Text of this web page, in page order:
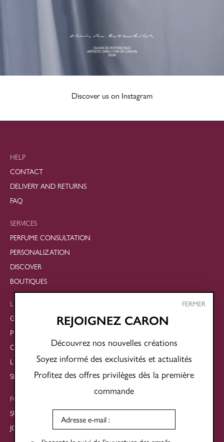
Discover us on Instagram
HELP
CONTACT
DELIVERY AND RETURNS
FAQ
SERVICES
PERFUME CONSULTATION
PERSONALIZATION
DISCOVER
BOUTIQUES
LEGAL
GENERAL TERMS AND CONDITIONS OF SALE
PRIVACY POLICY
COOKIE POLICY
LEGAL NOTICES
SITE MAP
FOLLOW US
SUBSCRIBE TO THE NEWSLETTER
JOIN OUR SOCIAL NETWORKS
FERMER
REJOIGNEZ CARON
Découvrez nos nouvelles créations
Soyez informé des exclusivités et actualités
Profitez des offres privilèges dès la première
commande